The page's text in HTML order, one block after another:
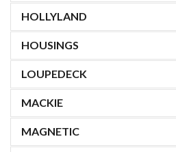
HOLLYLAND
HOUSINGS
LOUPEDECK
MACKIE
MAGNETIC